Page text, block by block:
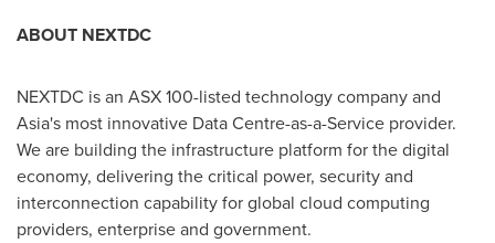
ABOUT NEXTDC
NEXTDC is an ASX 100-listed technology company and
Asia's most innovative Data Centre-as-a-Service provider.
We are building the infrastructure platform for the digital
economy, delivering the critical power, security and
interconnection capability for global cloud computing
providers, enterprise and government.